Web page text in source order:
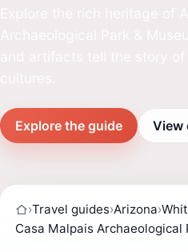
Explore the guide View
›Travel guides›Arizona›
Casa Malpais Archaeological